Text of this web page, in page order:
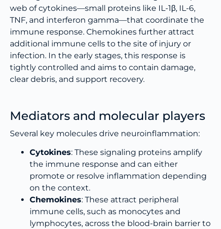
web of cytokines—small proteins like IL-1β, IL-6,
TNF, and interferon gamma—that coordinate the
immune response. Chemokines further attract
additional immune cells to the site of injury or
infection. In the early stages, this response is
tightly controlled and aims to contain damage,
clear debris, and support recovery.
Mediators and molecular players
Several key molecules drive neuroinflammation:
Cytokines: These signaling proteins amplify
the immune response and can either
promote or resolve inflammation depending
on the context.
Chemokines: These attract peripheral
immune cells, such as monocytes and
lymphocytes, across the blood-brain barrier to